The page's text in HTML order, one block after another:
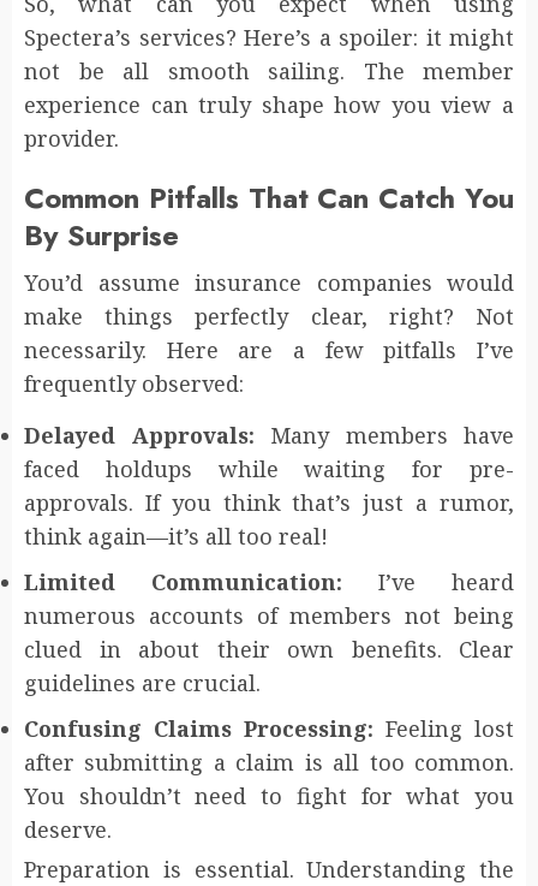
Spectera’s services? Here’s a spoiler: it might
not be all smooth sailing. The member
experience can truly shape how you view a
provider.
Common Pitfalls That Can Catch You
By Surprise
You’d assume insurance companies would
make things perfectly clear, right? Not
necessarily. Here are a few pitfalls I’ve
frequently observed:
Delayed Approvals: Many members have
faced holdups while waiting for pre-
approvals. If you think that’s just a rumor,
think again—it’s all too real!
Limited Communication: I’ve heard
numerous accounts of members not being
clued in about their own benefits. Clear
guidelines are crucial.
Confusing Claims Processing: Feeling lost
after submitting a claim is all too common.
You shouldn’t need to fight for what you
deserve.
Preparation is essential. Understanding the